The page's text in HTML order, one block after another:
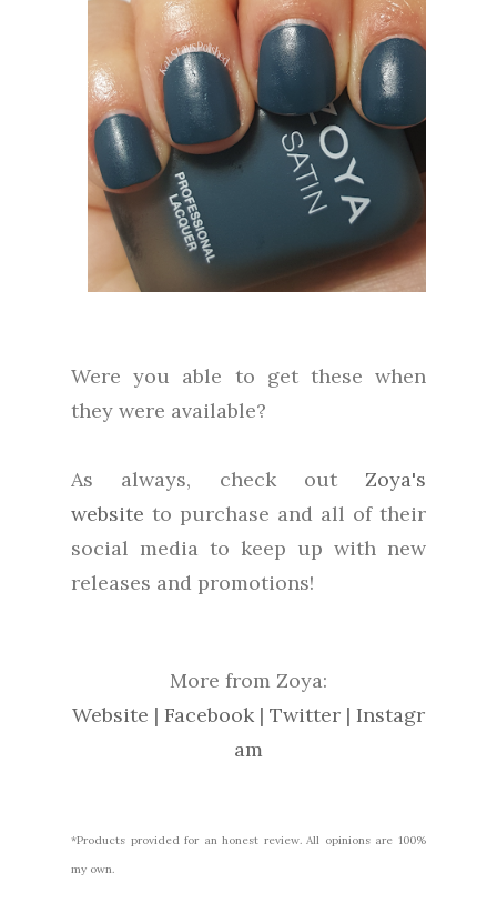
Were you able to get these when
they were available?
As always, check out Zoya's
website to purchase and all of their
social media to keep up with new
releases and promotions!
More from Zoya:
Website | Facebook | Twitter | Instagr
am
*Products provided for an honest review. All opinions are 100%
my own.